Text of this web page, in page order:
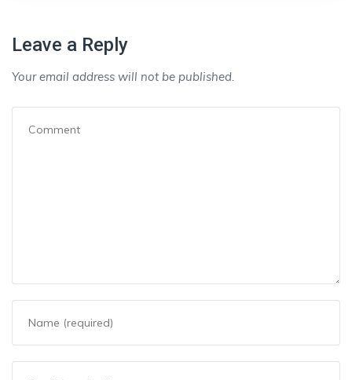
Leave a Reply
Your email address will not be published.